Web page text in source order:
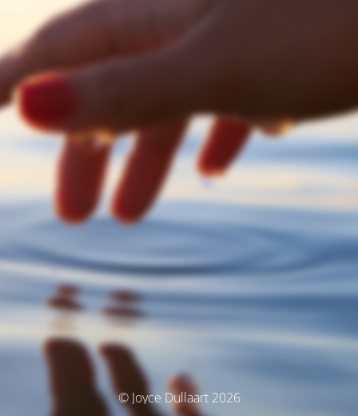
© Joyce Dullaart 2026